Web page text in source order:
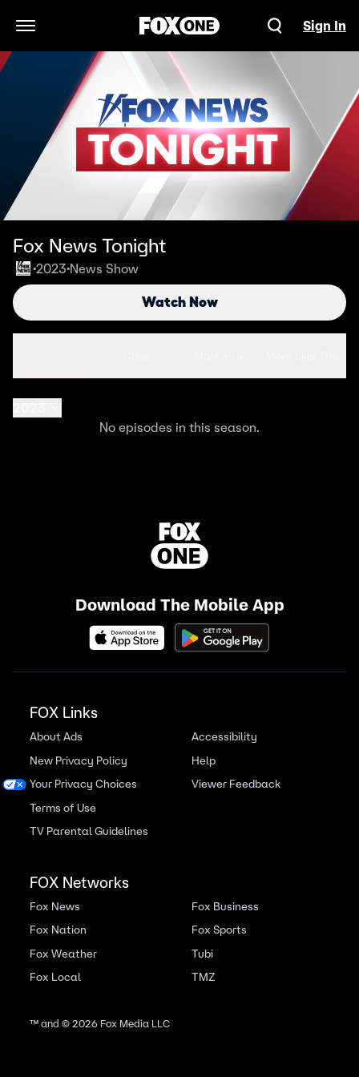
Open Navigation Menu
Sign In
Fox News Tonight
•2023•News Show
Watch Now
No episodes in this season.
Download The Mobile App
FOX Links
About Ads
New Privacy Policy
Your Privacy Choices
Terms of Use
TV Parental Guidelines
Accessibility
Help
Viewer Feedback
FOX Networks
Fox News
Fox Nation
Fox Weather
Fox Local
Fox Business
Fox Sports
Tubi
TMZ
™ and ©2026Fox Media LLC